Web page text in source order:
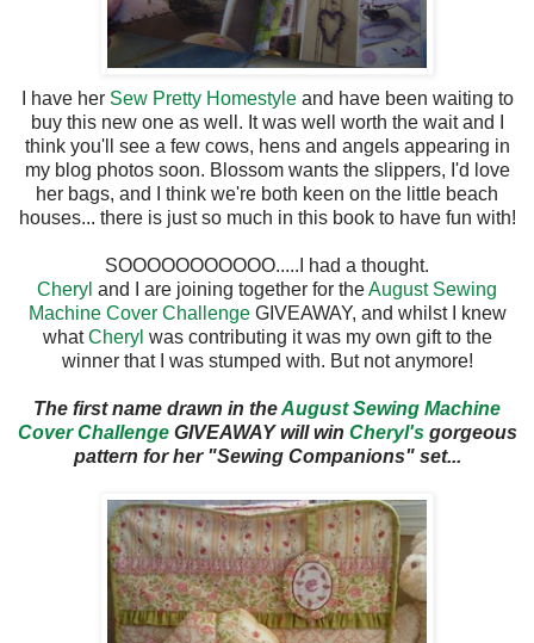
I have her Sew Pretty Homestyleand have been waiting to
buy this new one as well. It was well worth the wait and I
think you'll see a few cows, hens and angels appearing in
my blog photos soon. Blossom wants the slippers, I'd love
her bags, and I think we're both keen on the little beach
houses... there is just so much in this book to have fun with!
SOOOOOOOOOOO.....I had a thought.
Cheryl and I are joining together for theAugust Sewing
Machine Cover ChallengeGIVEAWAY, and whilst I knew
whatCheryl was contributing it was my own gift to the
winner that I was stumped with. But not anymore!
The first name drawn in theAugust Sewing Machine
Cover ChallengeGIVEAWAY will win Cheryl'sgorgeous
pattern for her "Sewing Companions" set...